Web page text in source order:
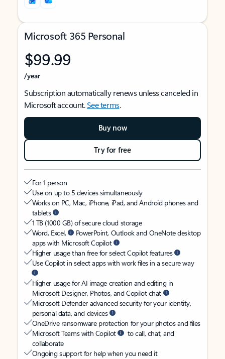
Microsoft 365 Personal
$99.99
/year
Subscription automatically renews unless canceled in
Microsoft account.See terms.
Buy now
Try for free
For 1 person
Use on up to 5 devices simultaneously
Works on PC, Mac, iPhone, iPad, and Android phones and
tablets
1 TB (1000 GB) of secure cloud storage
Word, Excel,
PowerPoint, Outlook and OneNote desktop
apps with Microsoft Copilot
Higher usage than free for select Copilot features
Use Copilot in select apps with work files in a secure way
Higher usage for AI image creation and editing in
Microsoft Designer, Photos, and Copilot chat
Microsoft Defender advanced security for your identity,
personal data, and devices
OneDrive ransomware protection for your photos and files
Microsoft Teams with Copilot
to call, chat, and
collaborate
Ongoing support for help when you need it